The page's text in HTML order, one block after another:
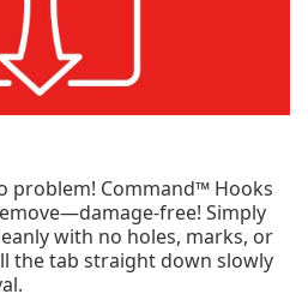
problem! Command™ Hooks
free! Simply
with no holes, marks, or
the tab straight down slowly